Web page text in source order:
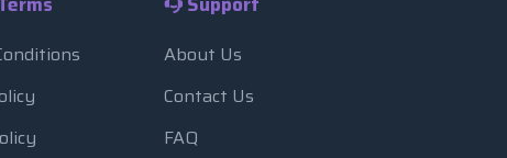
About Us
Contact Us
FAQ